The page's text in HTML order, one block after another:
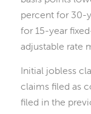
percent for 30-
for 15-year
adjustable rate
Initial jobless
claims filed as
filed in the